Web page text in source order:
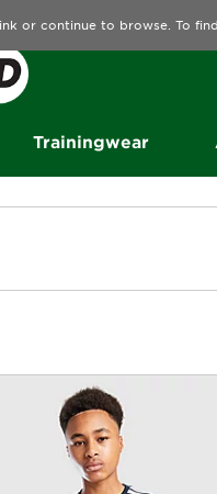
Trainingwear
or continue to browse. To